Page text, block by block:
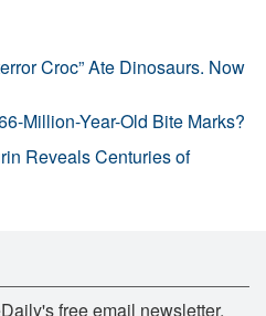
Croc” Ate Dinosaurs. Now
Million-Year-Old Bite Marks?
Reveals Centuries of
free email newsletter,